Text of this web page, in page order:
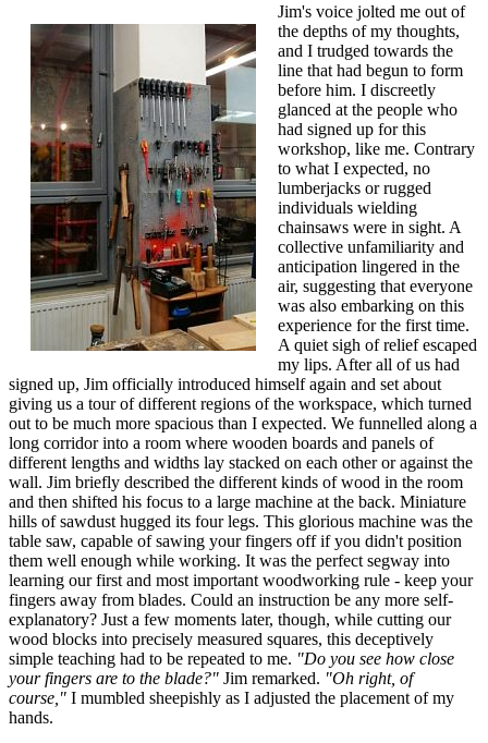
Jim's voice jolted me out of
the depths of my thoughts,
and I trudged towards the
line that had begun to form
before him. I discreetly
glanced at the people who
had signed up for this
workshop, like me. Contrary
to what I expected, no
lumberjacks or rugged
individuals wielding
chainsaws were in sight. A
collective unfamiliarity and
anticipation lingered in the
air, suggesting that everyone
was also embarking on this
experience for the first time.
A quiet sigh of relief escaped
my lips. After all of us had
signed up, Jim officially introduced himself again and set about
giving us a tour of different regions of the workspace, which turned
out to be much more spacious than I expected. We funnelled along a
long corridor into a room where wooden boards and panels of
different lengths and widths lay stacked on each other or against the
wall. Jim briefly described the different kinds of wood in the room
and then shifted his focus to a large machine at the back. Miniature
hills of sawdust hugged its four legs. This glorious machine was the
table saw, capable of sawing your fingers off if you didn't position
them well enough while working. It was the perfect segway into
learning our first and most important woodworking rule - keep your
fingers away from blades. Could an instruction be any more self-
explanatory? Just a few moments later, though, while cutting our
wood blocks into precisely measured squares, this deceptively
simple teaching had to be repeated to me. "Do you see how close
your fingers are to the blade?" Jim remarked. "Oh right, of
course," I mumbled sheepishly as I adjusted the placement of my
hands.